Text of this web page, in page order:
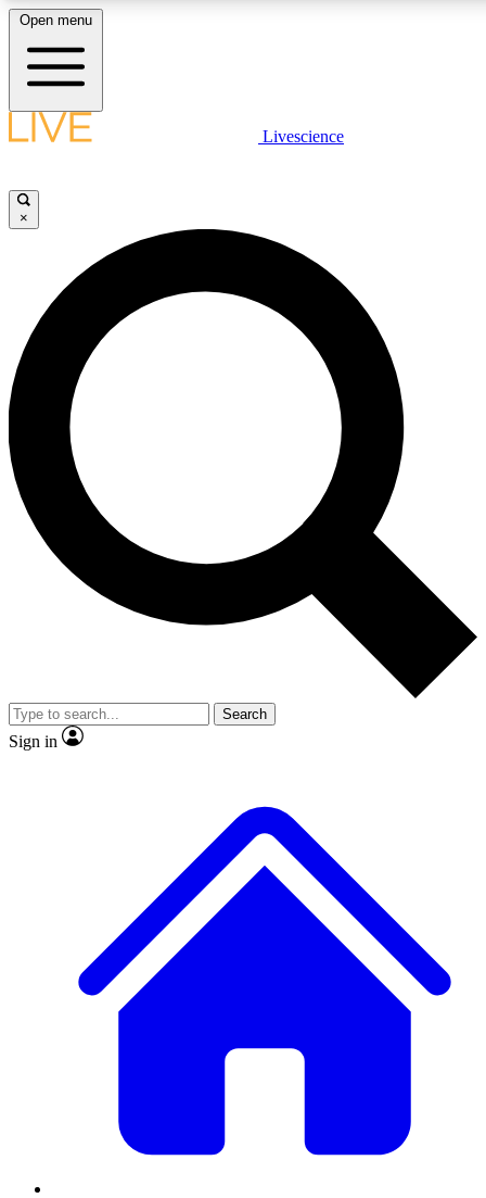
LIVE SCIENCE PLUS
JOIN FREE
LIVE SCIENCE PRO
Unlimited access to our exclusive features, expert analysis and in-depth
interviews, all ad-free
Exclusive, original
Member-only
JOIN LIVE SCIENCE PRO
Open menu
Livescience
×
Search
Sign in